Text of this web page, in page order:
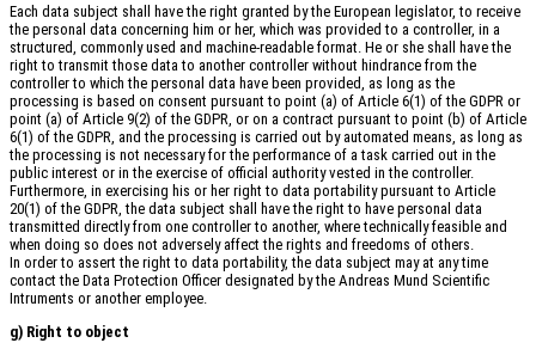
Each data subject shall have the right granted by the European legislator, to receive
the personal data concerning him or her, which was provided to a controller, in a
structured, commonly used and machine-readable format. He or she shall have the
right to transmit those data to another controller without hindrance from the
controller to which the personal data have been provided, as long as the
processing is based on consent pursuant to point (a) of Article 6(1) of the GDPR or
point (a) of Article 9(2) of the GDPR, or on a contract pursuant to point (b) of Article
6(1) of the GDPR, and the processing is carried out by automated means, as long as
the processing is not necessary for the performance of a task carried out in the
public interest or in the exercise of official authority vested in the controller.
Furthermore, in exercising his or her right to data portability pursuant to Article
20(1) of the GDPR, the data subject shall have the right to have personal data
transmitted directly from one controller to another, where technically feasible and
when doing so does not adversely affect the rights and freedoms of others.
In order to assert the right to data portability, the data subject may at any time
contact the Data Protection Officer designated by the Andreas Mund Scientific
Intruments or another employee.
g) Right to object